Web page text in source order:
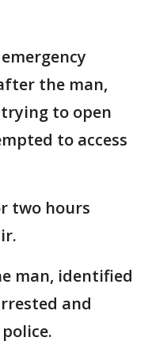
the man,
to open
to access
two hours
man, identified
and